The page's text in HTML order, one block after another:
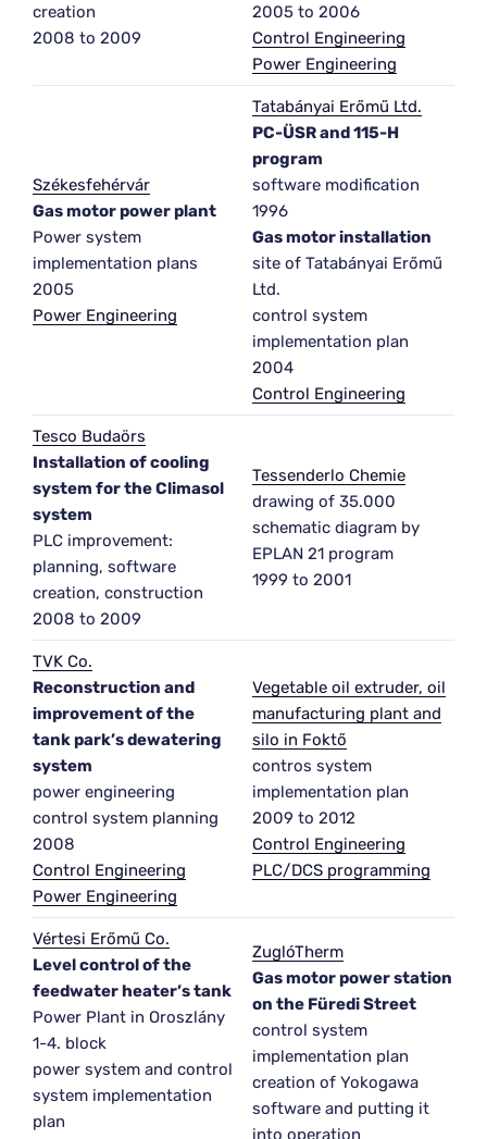
creation
2008 to 2009
2005 to 2006
Control Engineering
Power Engineering
Székesfehérvár
Gas motor power plant
Power system
implementation plans
2005
Power Engineering
Tatabányai Erőmű Ltd.
PC-ÜSR and 115-H
program
software modification
1996
Gas motor installation
site of Tatabányai Erőmű
Ltd.
control system
implementation plan
2004
Control Engineering
Tesco Budaörs
Installation of cooling
system for the Climasol
system
PLC improvement:
planning, software
creation, construction
2008 to 2009
Tessenderlo Chemie
drawing of 35.000
schematic diagram by
EPLAN 21 program
1999 to 2001
TVK Co.
Reconstruction and
improvement of the
tank park’s dewatering
system
power engineering
control system planning
2008
Control Engineering
Power Engineering
Vegetable oil extruder, oil
manufacturing plant and
silo in Foktő
contros system
implementation plan
2009 to 2012
Control Engineering
PLC/DCS programming
Vértesi Erőmű Co.
Level control of the
feedwater heater’s tank
Power Plant in Oroszlány
1-4. block
power system and control
system implementation
plan
ZuglóTherm
Gas motor power station
on the Füredi Street
control system
implementation plan
creation of Yokogawa
software and putting it
into operation